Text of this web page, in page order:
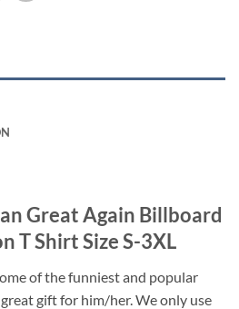
Great Again Billboard
T Shirt Size S-3XL
of the funniest and popular
gift for him/her. We only use